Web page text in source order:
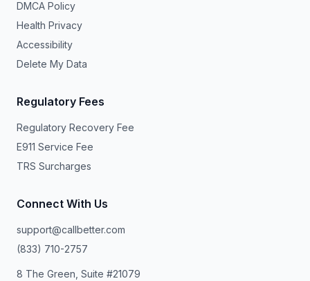
DMCA Policy
Health Privacy
Accessibility
Delete My Data
Regulatory Fees
Regulatory Recovery Fee
E911 Service Fee
TRS Surcharges
Connect With Us
support@callbetter.com
(833) 710-2757
8 The Green, Suite #21079